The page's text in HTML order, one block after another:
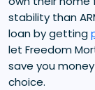
stability than
loan by getting
let Freedom
save you
choice.